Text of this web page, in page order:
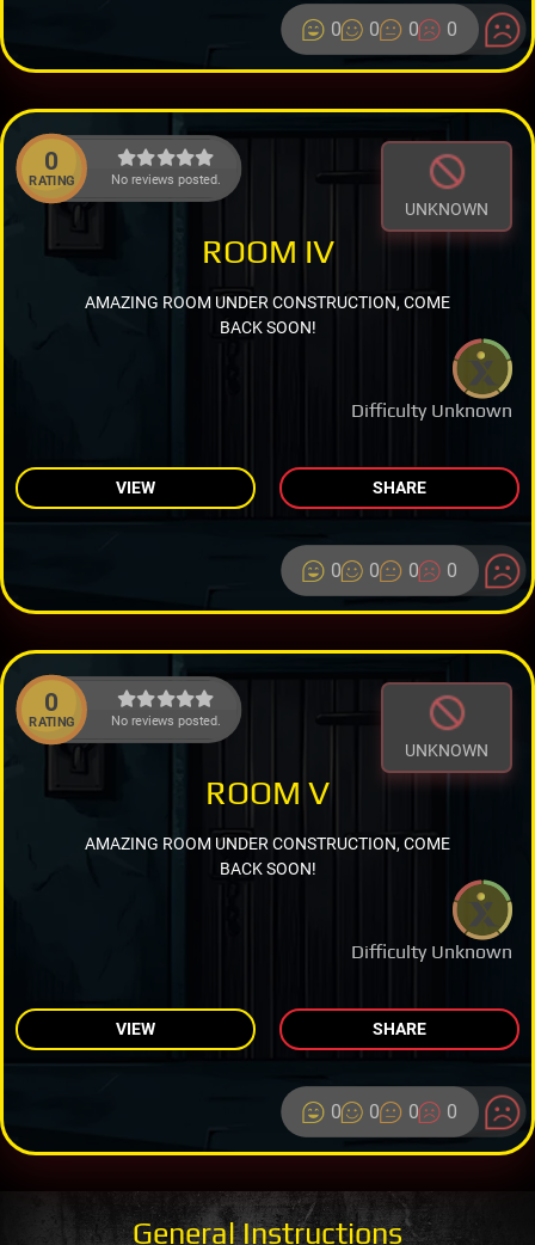
0 0 0 0
0
RATING No reviews posted.
UNKNOWN
Difficulty Unknown
ROOM IV
AMAZING ROOM UNDER CONSTRUCTION, COME
BACK SOON!
VIEW SHARE
0 0 0 0
0
RATING No reviews posted.
UNKNOWN
Difficulty Unknown
ROOM V
AMAZING ROOM UNDER CONSTRUCTION, COME
BACK SOON!
VIEW SHARE
0 0 0 0
General Instructions